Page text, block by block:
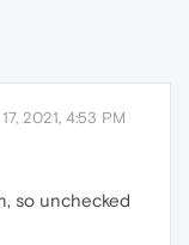
2021, 4:53 PM
so unchecked